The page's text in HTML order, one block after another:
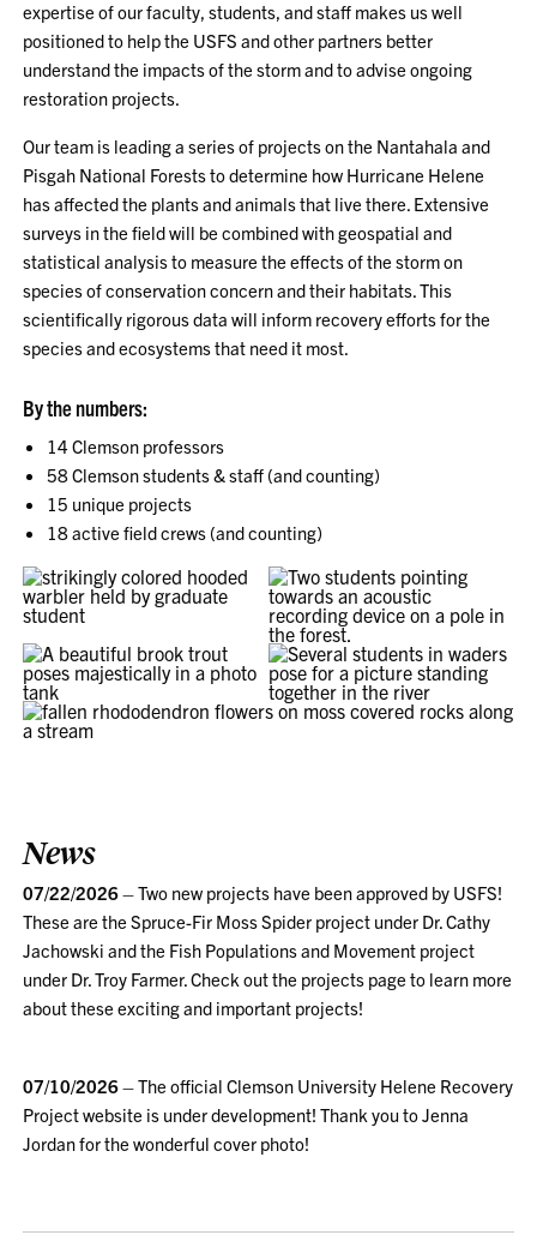
expertise of our faculty, students, and staff makes us well
positioned to help the USFS and other partners better
understand the impacts of the storm and to advise ongoing
restoration projects.
Our team is leading a series of projects on the Nantahala and
Pisgah National Forests to determine how Hurricane Helene
has affected the plants and animals that live there. Extensive
surveys in the field will be combined with geospatial and
statistical analysis to measure the effects of the storm on
species of conservation concern and their habitats. This
scientifically rigorous data will inform recovery efforts for the
species and ecosystems that need it most.
By the numbers:
14 Clemson professors
58 Clemson students & staff (and counting)
15 unique projects
18 active field crews (and counting)
News
07/22/2026– Two new projects have been approved by USFS!
These are the Spruce-Fir Moss Spider project under Dr. Cathy
Jachowski and the Fish Populations and Movement project
under Dr. Troy Farmer. Check out the projects page to learn more
about these exciting and important projects!
07/10/2026– The official Clemson University Helene Recovery
Project website is under development! Thank you to Jenna
Jordan for the wonderful cover photo!